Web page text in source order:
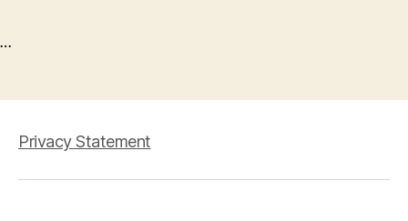
…
Privacy Statement